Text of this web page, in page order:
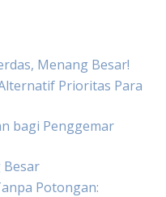
Menang Besar!
Prioritas Para
bagi Penggemar
Besar
Potongan: